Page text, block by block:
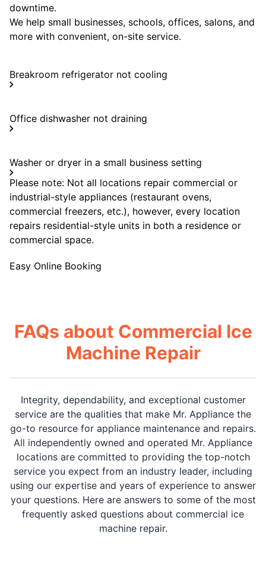
downtime.
We help small businesses, schools, offices, salons, and
more with convenient, on-site service.
Breakroom refrigerator not cooling
Office dishwasher not draining
Washer or dryer in a small business setting
Please note: Not all locations repair commercial or
industrial-style appliances (restaurant ovens,
commercial freezers, etc.), however, every location
repairs residential-style units in both a residence or
commercial space.
Easy Online Booking
FAQs about Commercial Ice
Machine Repair
Integrity, dependability, and exceptional customer
service are the qualities that make Mr. Appliance the
go-to resource for appliance maintenance and repairs.
All independently owned and operated Mr. Appliance
locations are committed to providing the top-notch
service you expect from an industry leader, including
using our expertise and years of experience to answer
your questions. Here are answers to some of the most
frequently asked questions about commercial ice
machine repair.